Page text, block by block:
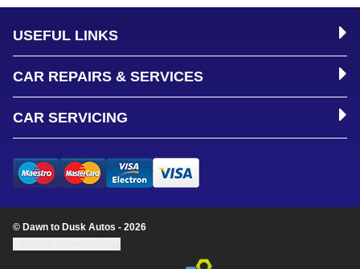
USEFUL LINKS
CAR REPAIRS & SERVICES
CAR SERVICING
© Dawn to Dusk Autos - 2026